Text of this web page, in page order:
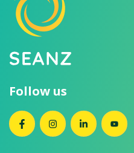
Follow us
SEANZ on Facebook
SEANZ onSEANZ on